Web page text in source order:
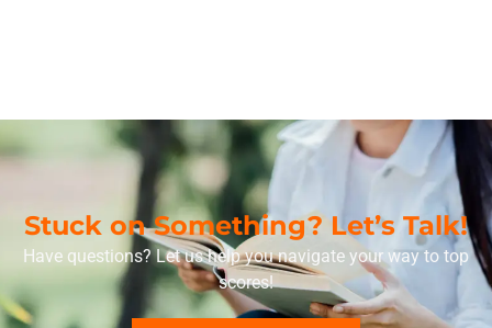
Stuck on Something? Let’s Talk!
Have questions? Let us help you navigate your way to top
scores!